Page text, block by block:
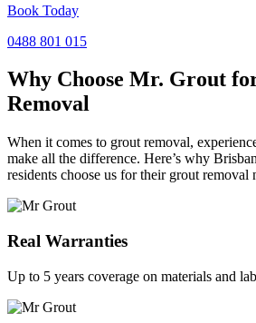
Book Today
0488 801 015
Why Choose Mr. Grout
Removal
When it comes to grout removal,
make all the difference. Here’s why
residents choose us for their grout removal
Real Warranties
Up to 5 years coverage on materials and